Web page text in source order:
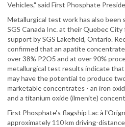
Vehicles," said First Phosphate
Metallurgical test work has also been
SGS Canada Inc. at their Quebec
support by SGS Lakefield, Ontario.
confirmed that an apatite
over 38% P2O5 and at over 90%
metallurgical test results indicate
may have the potential to produce
marketable concentrates - an iron
and a titanium oxide (ilmenite)
First Phosphate's flagship Lac à
approximately 110 km driving-